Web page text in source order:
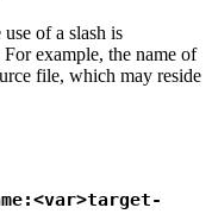
of a slash is
example, the name of
file, which may reside